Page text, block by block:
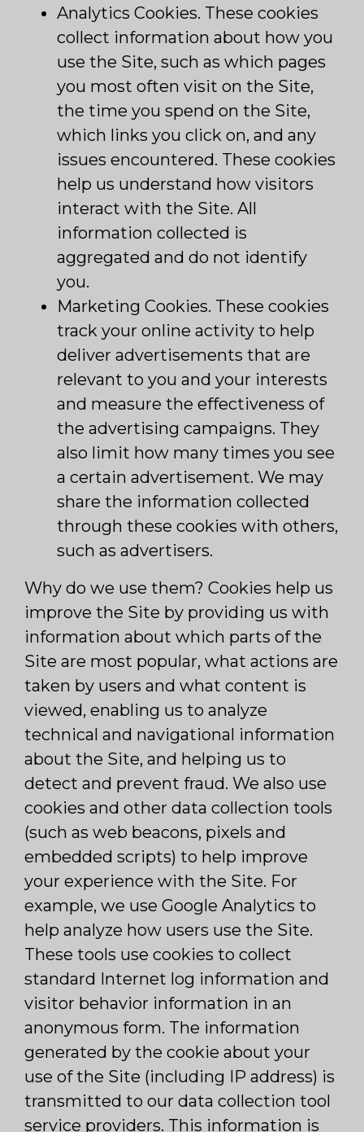
Analytics Cookies. These cookies
collect information about how you
use the Site, such as which pages
you most often visit on the Site,
the time you spend on the Site,
which links you click on, and any
issues encountered. These cookies
help us understand how visitors
interact with the Site. All
information collected is
aggregated and do not identify
you.
Marketing Cookies. These cookies
track your online activity to help
deliver advertisements that are
relevant to you and your interests
and measure the effectiveness of
the advertising campaigns. They
also limit how many times you see
a certain advertisement. We may
share the information collected
through these cookies with others,
such as advertisers.
Why do we use them? Cookies help us
improve the Site by providing us with
information about which parts of the
Site are most popular, what actions are
taken by users and what content is
viewed, enabling us to analyze
technical and navigational information
about the Site, and helping us to
detect and prevent fraud. We also use
cookies and other data collection tools
(such as web beacons, pixels and
embedded scripts) to help improve
your experience with the Site. For
example, we use Google Analytics to
help analyze how users use the Site.
These tools use cookies to collect
standard Internet log information and
visitor behavior information in an
anonymous form. The information
generated by the cookie about your
use of the Site (including IP address) is
transmitted to our data collection tool
service providers. This information is